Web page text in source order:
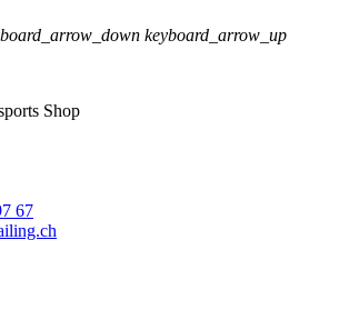
keyboard_arrow_up
Shop
67